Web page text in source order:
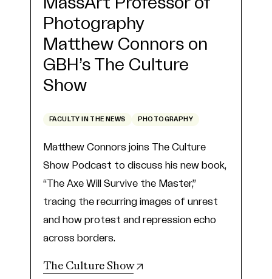
Photography
Matthew Connors on
GBH’s The Culture
Show
FACULTY IN THE NEWS PHOTOGRAPHY
Matthew Connors joins The Culture
Show Podcast to discuss his new book,
“The Axe Will Survive the Master,”
tracing the recurring images of unrest
and how protest and repression echo
across borders.
The Culture Show (opens in new tab)